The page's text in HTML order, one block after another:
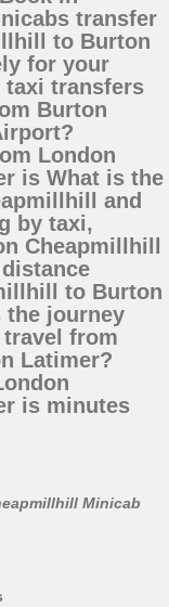
transfer
to Burton
for your
taxi transfers
Burton
London
is What is the
and
by taxi,
Cheapmillhill
to Burton
the journey
from
Latimer?
is minutes
Minicab